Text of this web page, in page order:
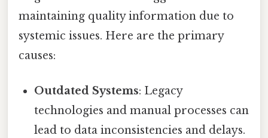
maintaining quality information due to
systemic issues. Here are the primary
causes:
Outdated Systems: Legacy
technologies and manual processes can
lead to data inconsistencies and delays.